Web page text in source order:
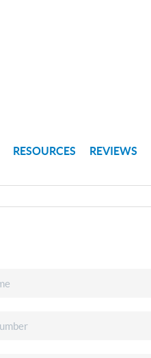
RESOURCES REVIEWS